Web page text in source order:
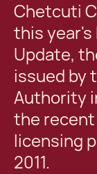
Chetcuti
this year's
Update,
issued by
Authority
the
licensing
2011.